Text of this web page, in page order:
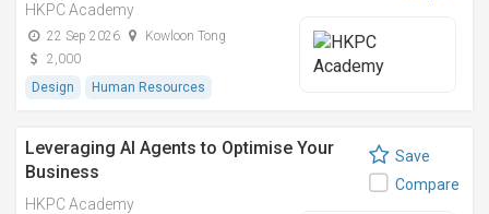
HKPC Academy
22 Sep 2026
Kowloon Tong
2,000
Design
Human Resources
Leveraging AI Agents to Optimise Your
Business
HKPC Academy
Save
Compare